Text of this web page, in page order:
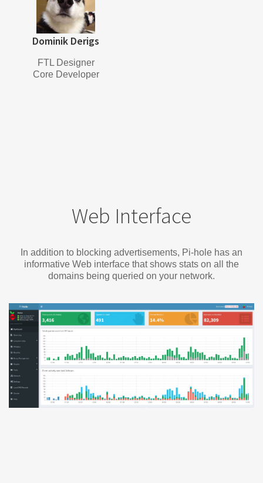
Dominik Derigs
FTL Designer
Core Developer
Web Interface
In addition to blocking advertisements, Pi-hole has an
informative Web interface that shows stats on all the
domains being queried on your network.